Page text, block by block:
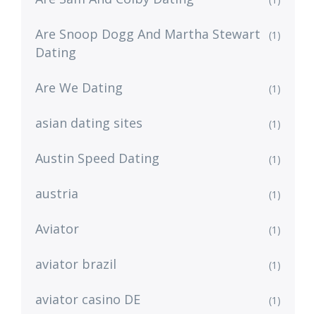
Are Snoop Dogg And Martha Stewart
Dating
(1)
Are We Dating (1)
asian dating sites (1)
Austin Speed Dating (1)
austria (1)
Aviator (1)
aviator brazil (1)
aviator casino DE (1)